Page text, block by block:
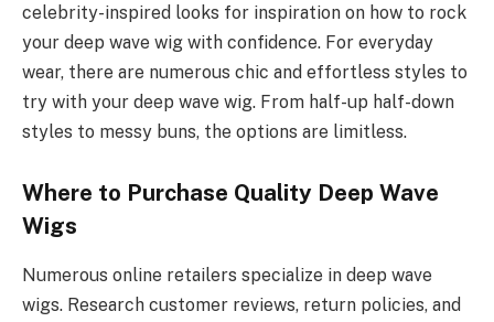
celebrity-inspired looks for inspiration on how to rock
your deep wave wig with confidence. For everyday
wear, there are numerous chic and effortless styles to
try with your deep wave wig. From half-up half-down
styles to messy buns, the options are limitless.
Where to Purchase Quality Deep Wave
Wigs
Numerous online retailers specialize in deep wave
wigs. Research customer reviews, return policies, and